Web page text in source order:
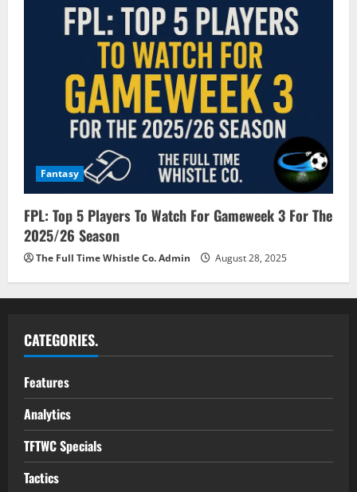
Fantasy
FPL: Top 5 Players To Watch For Gameweek 3 For The
2025/26 Season
The Full Time Whistle Co. Admin August 28, 2025
CATEGORIES.
Features
Analytics
TFTWC Specials
Tactics